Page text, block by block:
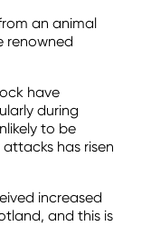
an animal
renowned
have
during
to be
has risen
increased
and this is